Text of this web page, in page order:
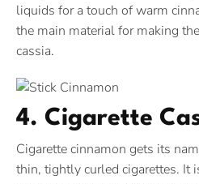
liquids for a touch of warm
the main material for making
cassia.
4. Cigarette
Cigarette cinnamon gets its
thin, tightly curled cigarettes. It